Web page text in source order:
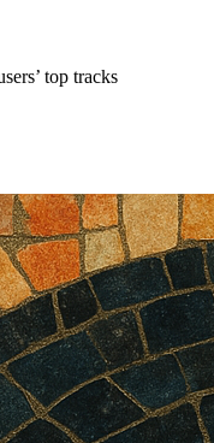
top tracks